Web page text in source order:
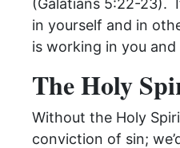
(Galatians 5:22-23).
in yourself and in
is working in you
The Holy
Without the Holy
conviction of sin;